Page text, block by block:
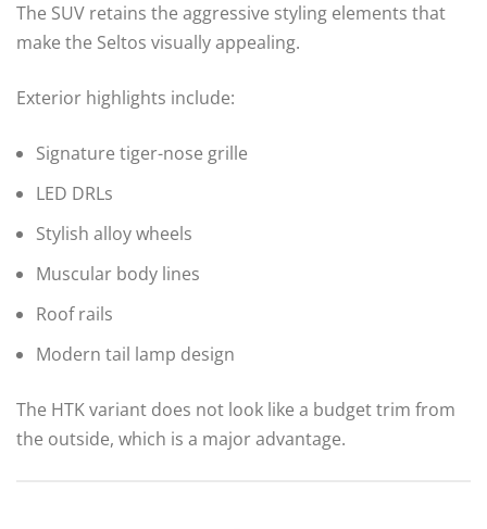
The SUV retains the aggressive styling elements that
make the Seltos visually appealing.
Exterior highlights include:
Signature tiger-nose grille
LED DRLs
Stylish alloy wheels
Muscular body lines
Roof rails
Modern tail lamp design
The HTK variant does not look like a budget trim from
the outside, which is a major advantage.